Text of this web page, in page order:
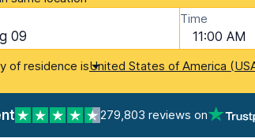
09
Time
11:00 AM
of residence isUnited States of America
279,803 reviews on